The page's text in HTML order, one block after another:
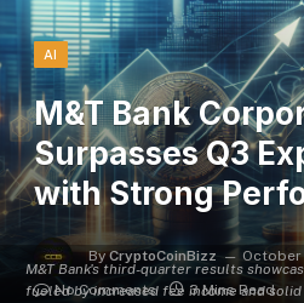
M&T Bank's third-quarter results
fueled by increased fee income and
AI
M&T Bank
Surpasses Q3
with Strong
By CryptoCoinBizz
October
No Comments
3 Mins Read